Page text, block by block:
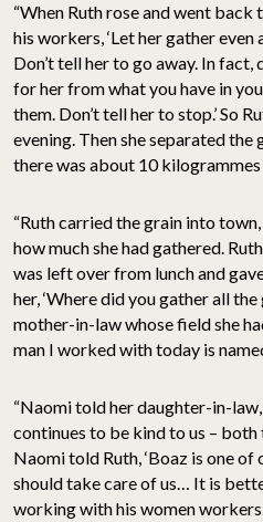
“When Ruth rose and went
his workers, ‘Let her gather
Don’t tell her to go away. In
for her from what you have in
them. Don’t tell her to stop.’ So
evening. Then she separated
there was about 10 kilogrammes
“Ruth carried the grain into
how much she had gathered.
was left over from lunch and
her, ‘Where did you gather all
mother-in-law whose field she
man I worked with today is
“Naomi told her daughter-in-
continues to be kind to us – both
Naomi told Ruth, ‘Boaz is one
should take care of us… It is
working with his women